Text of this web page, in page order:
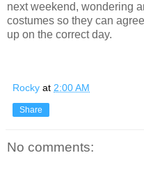
next weekend, wondering
costumes so they can
up on the correct day.
Rocky at 2:00 AM
Share
No comments: